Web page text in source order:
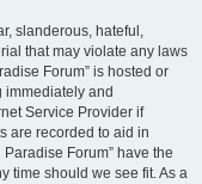
slanderous, hateful,
that may violate any laws
Forum” is hosted or
immediately and
Service Provider if
are recorded to aid in
Forum” have the
time should we see fit. As a